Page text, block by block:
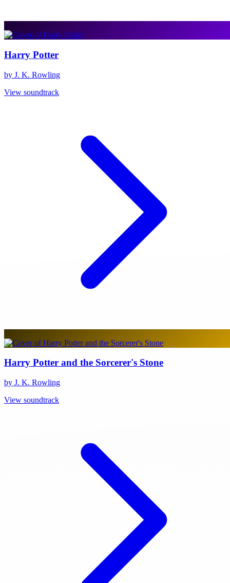
Harry Potter
by J. K. Rowling
View soundtrack
Harry Potter and the Sorcerer's Stone
by J. K. Rowling
View soundtrack